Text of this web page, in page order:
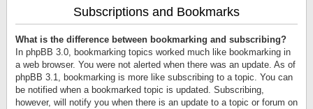
Subscriptions and Bookmarks
What is the difference between bookmarking and subscribing?
In phpBB 3.0, bookmarking topics worked much like bookmarking in
a web browser. You were not alerted when there was an update. As of
phpBB 3.1, bookmarking is more like subscribing to a topic. You can
be notified when a bookmarked topic is updated. Subscribing,
however, will notify you when there is an update to a topic or forum on